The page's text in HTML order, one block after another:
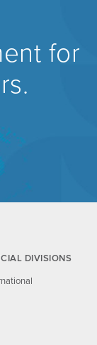
for
DIVISIONS